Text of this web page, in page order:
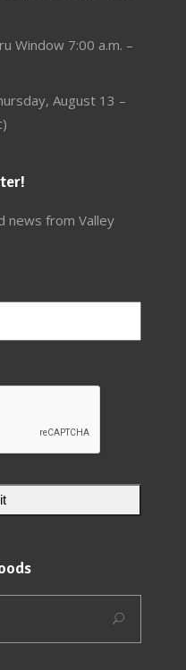
Window 7:00 a.m. –
August 13 –
news from Valley